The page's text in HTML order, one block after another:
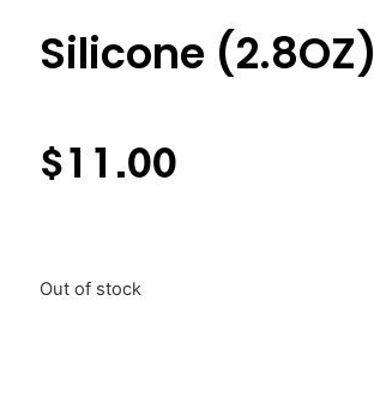
Silicone (2.8OZ)
$11.00
Out of stock